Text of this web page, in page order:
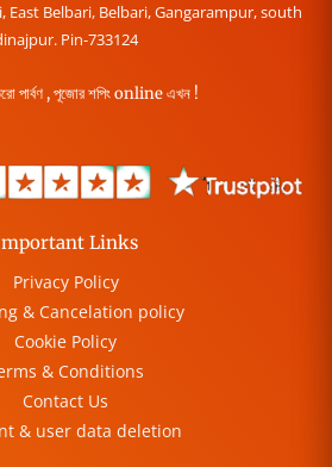
East Belbari, Belbari, Gangarampur, south
Pin-733124
পার্বণ , পূজোর শপিং online এখন !
Links
Privacy Policy
& Cancelation policy
Cookie Policy
& Conditions
Contact Us
& user data deletion